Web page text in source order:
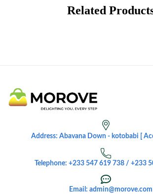
Related
Address: Abavana Down - kotobabi [
Telephone: +233 547 619 738 / +233
Email: admin@morove.com